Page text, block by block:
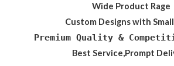
Wide Product Rage
Custom Designs with
Premium Quality &
Best Service,Prompt